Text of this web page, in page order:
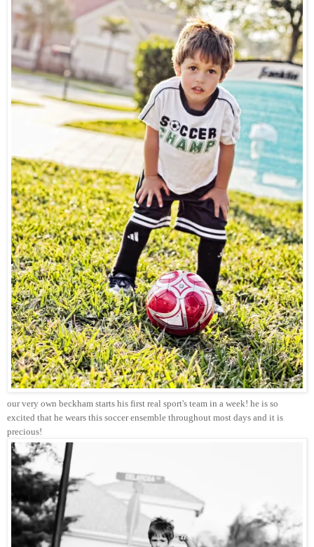
our very own beckham starts his first real sport's team in a week! he is so
excited that he wears this soccer ensemble throughout most days and it is
precious!